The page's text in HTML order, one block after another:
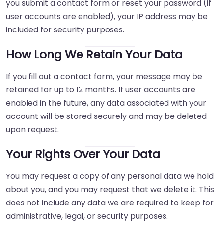
you submit a contact form or reset your password (if
user accounts are enabled), your IP address may be
included for security purposes.
How Long We Retain Your Data
If you fill out a contact form, your message may be
retained for up to 12 months. If user accounts are
enabled in the future, any data associated with your
account will be stored securely and may be deleted
upon request.
Your Rights Over Your Data
You may request a copy of any personal data we hold
about you, and you may request that we delete it. This
does not include any data we are required to keep for
administrative, legal, or security purposes.